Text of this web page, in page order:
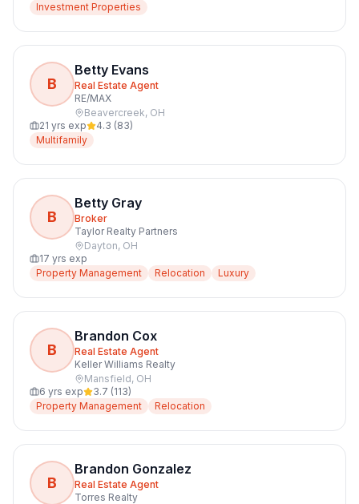
Investment Properties
B
Betty Evans
Real Estate Agent
RE/MAX
Beavercreek, OH
21 yrs exp 4.3 (83)
Multifamily
B
Betty Gray
Broker
Taylor Realty Partners
Dayton, OH
17 yrs exp
Property Management
Relocation Luxury
B
Brandon Cox
Real Estate Agent
Keller Williams Realty
Mansfield, OH
6 yrs exp 3.7 (113)
Property Management
Relocation
B
Brandon Gonzalez
Real Estate Agent
Torres Realty